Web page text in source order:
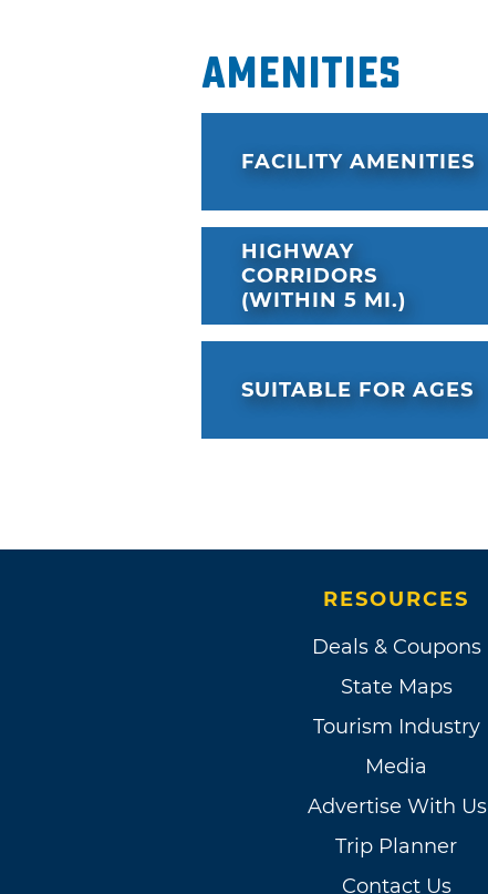
Amenities
FACILITY AMENITIES
HIGHWAY
CORRIDORS
(WITHIN 5 MI.)
SUITABLE FOR AGES
RESOURCES
Deals & Coupons
State Maps
Tourism Industry
Media
Advertise With Us
Trip Planner
Contact Us